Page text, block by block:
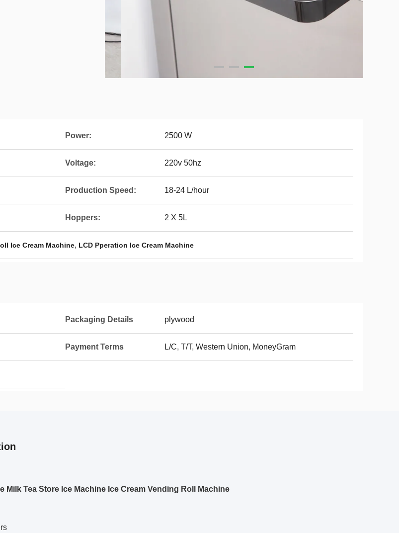
Power: 2500 W
Voltage: 220v 50hz
Production Speed: 18-24 L/hour
Hoppers: 2 X 5L
Ice Cream Machine, LCD Pperation Ice Cream Machine
Packaging Details plywood
Payment Terms L/C, T/T, Western Union, MoneyGram
Milk Tea Store Ice Machine Ice Cream Vending Roll Machine